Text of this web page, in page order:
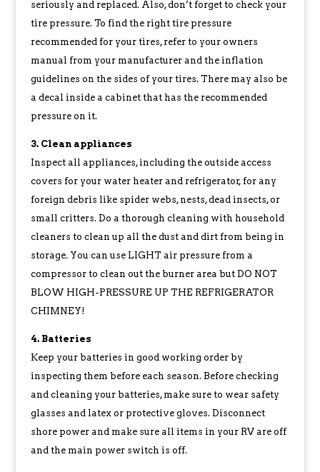
seriously and replaced. Also, don’t forget to check your
tire pressure. To find the right tire pressure
recommended for your tires, refer to your owners
manual from your manufacturer and the inflation
guidelines on the sides of your tires. There may also be
a decal inside a cabinet that has the recommended
pressure on it.
3. Clean appliances
Inspect all appliances, including the outside access
covers for your water heater and refrigerator, for any
foreign debris like spider webs, nests, dead insects, or
small critters. Do a thorough cleaning with household
cleaners to clean up all the dust and dirt from being in
storage. You can use LIGHT air pressure from a
compressor to clean out the burner area but DO NOT
BLOW HIGH-PRESSURE UP THE REFRIGERATOR
CHIMNEY!
4. Batteries
Keep your batteries in good working order by
inspecting them before each season. Before checking
and cleaning your batteries, make sure to wear safety
glasses and latex or protective gloves. Disconnect
shore power and make sure all items in your RV are off
and the main power switch is off.